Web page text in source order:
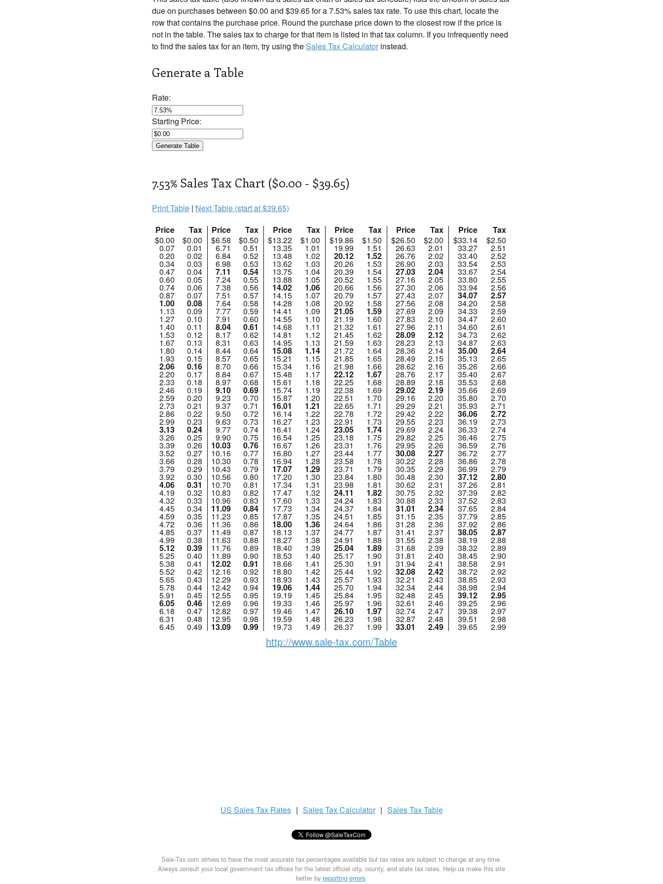
due on purchases between $0.00 and $39.65 for a 7.53% sales tax rate. To use this chart, locate the
row that contains the purchase price. Round the purchase price down to the closest row if the price is
not in the table. The sales tax to charge for that item is listed in that tax column. If you infrequently need
to find the sales tax for an item, try using theSales Tax Calculatorinstead.
Generate a Table
Rate:
Starting Price:
7.53% Sales Tax Chart ($0.00 - $39.65)
Print Table | Next Table (start at $39.65)
Price
Tax Price Tax Price Tax Price Tax Price Tax Price
Tax
$0.00
$0.00 $6.58 $0.50 $13.22 $1.00 $19.86 $1.50 $26.50 $2.00 $33.14 $2.50
0.07 0.01 6.71 0.51 13.35 1.01 19.99 1.51 26.63 2.01 33.27 2.51
0.20 0.02 6.84 0.52 13.48 1.02 20.12 1.52 26.76 2.02 33.40 2.52
0.34 0.03 6.98 0.53 13.62 1.03 20.26 1.53 26.90 2.03 33.54 2.53
0.47 0.04 7.11 0.54 13.75 1.04 20.39 1.54 27.03 2.04 33.67 2.54
0.60 0.05 7.24 0.55 13.88 1.05 20.52 1.55 27.16 2.05 33.80 2.55
0.74 0.06 7.38 0.56 14.02 1.06 20.66 1.56 27.30 2.06 33.94 2.56
0.87 0.07 7.51 0.57 14.15 1.07 20.79 1.57 27.43 2.07 34.07 2.57
1.00 0.08 7.64 0.58 14.28 1.08 20.92 1.58 27.56 2.08 34.20 2.58
1.13 0.09 7.77 0.59 14.41 1.09 21.05 1.59 27.69 2.09 34.33 2.59
1.27 0.10 7.91 0.60 14.55 1.10 21.19 1.60 27.83 2.10 34.47 2.60
1.40 0.11 8.04 0.61 14.68 1.11 21.32 1.61 27.96 2.11 34.60 2.61
1.53 0.12 8.17 0.62 14.81 1.12 21.45 1.62 28.09 2.12 34.73 2.62
1.67 0.13 8.31 0.63 14.95 1.13 21.59 1.63 28.23 2.13 34.87 2.63
1.80 0.14 8.44 0.64 15.08 1.14 21.72 1.64 28.36 2.14 35.00 2.64
1.93 0.15 8.57 0.65 15.21 1.15 21.85 1.65 28.49 2.15 35.13 2.65
2.06 0.16 8.70 0.66 15.34 1.16 21.98 1.66 28.62 2.16 35.26 2.66
2.20 0.17 8.84 0.67 15.48 1.17 22.12 1.67 28.76 2.17 35.40 2.67
2.33 0.18 8.97 0.68 15.61 1.18 22.25 1.68 28.89 2.18 35.53 2.68
2.46 0.19 9.10 0.69 15.74 1.19 22.38 1.69 29.02 2.19 35.66 2.69
2.59 0.20 9.23 0.70 15.87 1.20 22.51 1.70 29.16 2.20 35.80 2.70
2.73 0.21 9.37 0.71 16.01 1.21 22.65 1.71 29.29 2.21 35.93 2.71
2.86 0.22 9.50 0.72 16.14 1.22 22.78 1.72 29.42 2.22 36.06 2.72
2.99 0.23 9.63 0.73 16.27 1.23 22.91 1.73 29.55 2.23 36.19 2.73
3.13 0.24 9.77 0.74 16.41 1.24 23.05 1.74 29.69 2.24 36.33 2.74
3.26 0.25 9.90 0.75 16.54 1.25 23.18 1.75 29.82 2.25 36.46 2.75
3.39 0.26 10.03 0.76 16.67 1.26 23.31 1.76 29.95 2.26 36.59 2.76
3.52 0.27 10.16 0.77 16.80 1.27 23.44 1.77 30.08 2.27 36.72 2.77
3.66 0.28 10.30 0.78 16.94 1.28 23.58 1.78 30.22 2.28 36.86 2.78
3.79 0.29 10.43 0.79 17.07 1.29 23.71 1.79 30.35 2.29 36.99 2.79
3.92 0.30 10.56 0.80 17.20 1.30 23.84 1.80 30.48 2.30 37.12 2.80
4.06 0.31 10.70 0.81 17.34 1.31 23.98 1.81 30.62 2.31 37.26 2.81
4.19 0.32 10.83 0.82 17.47 1.32 24.11 1.82 30.75 2.32 37.39 2.82
4.32 0.33 10.96 0.83 17.60 1.33 24.24 1.83 30.88 2.33 37.52 2.83
4.45 0.34 11.09 0.84 17.73 1.34 24.37 1.84 31.01 2.34 37.65 2.84
4.59 0.35 11.23 0.85 17.87 1.35 24.51 1.85 31.15 2.35 37.79 2.85
4.72 0.36 11.36 0.86 18.00 1.36 24.64 1.86 31.28 2.36 37.92 2.86
4.85 0.37 11.49 0.87 18.13 1.37 24.77 1.87 31.41 2.37 38.05 2.87
4.99 0.38 11.63 0.88 18.27 1.38 24.91 1.88 31.55 2.38 38.19 2.88
5.12 0.39 11.76 0.89 18.40 1.39 25.04 1.89 31.68 2.39 38.32 2.89
5.25 0.40 11.89 0.90 18.53 1.40 25.17 1.90 31.81 2.40 38.45 2.90
5.38 0.41 12.02 0.91 18.66 1.41 25.30 1.91 31.94 2.41 38.58 2.91
5.52 0.42 12.16 0.92 18.80 1.42 25.44 1.92 32.08 2.42 38.72 2.92
5.65 0.43 12.29 0.93 18.93 1.43 25.57 1.93 32.21 2.43 38.85 2.93
5.78 0.44 12.42 0.94 19.06 1.44 25.70 1.94 32.34 2.44 38.98 2.94
5.91 0.45 12.55 0.95 19.19 1.45 25.84 1.95 32.48 2.45 39.12 2.95
6.05 0.46 12.69 0.96 19.33 1.46 25.97 1.96 32.61 2.46 39.25 2.96
6.18 0.47 12.82 0.97 19.46 1.47 26.10 1.97 32.74 2.47 39.38 2.97
6.31 0.48 12.95 0.98 19.59 1.48 26.23 1.98 32.87 2.48 39.51 2.98
6.45 0.49 13.09 0.99 19.73 1.49 26.37 1.99 33.01 2.49 39.65 2.99
http://www.sale-tax.com/Table
US Sales Tax Rates | Sales TaxCalculator | Sales TaxTable
Sale-Tax.com strives to have the most accurate tax percentages available but tax rates are subject to change at any time.
Always consult your local government tax offices for the latest official city, county, and state tax rates. Help us make this site
better by reporting errors.